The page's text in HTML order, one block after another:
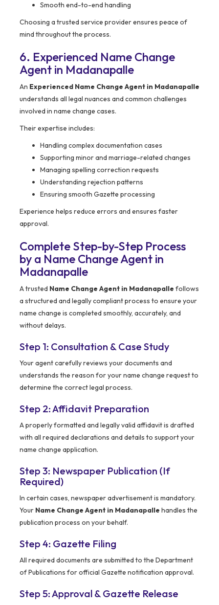
Smooth end-to-end handling
Choosing a trusted service provider ensures peace of
mind throughout the process.
6. Experienced Name Change
Agent in Madanapalle
An Experienced Name Change Agent in Madanapalle
understands all legal nuances and common challenges
involved in name change cases.
Their expertise includes:
Handling complex documentation cases
Supporting minor and marriage-related changes
Managing spelling correction requests
Understanding rejection patterns
Ensuring smooth Gazette processing
Experience helps reduce errors and ensures faster
approval.
Complete Step-by-Step Process
by a Name Change Agent in
Madanapalle
A trusted Name Change Agent in Madanapalle follows
a structured and legally compliant process to ensure your
name change is completed smoothly, accurately, and
without delays.
Step 1: Consultation & Case Study
Your agent carefully reviews your documents and
understands the reason for your name change request to
determine the correct legal process.
Step 2: Affidavit Preparation
A properly formatted and legally valid affidavit is drafted
with all required declarations and details to support your
name change application.
Step 3: Newspaper Publication (If
Required)
In certain cases, newspaper advertisement is mandatory.
Your Name Change Agent in Madanapalle handles the
publication process on your behalf.
Step 4: Gazette Filing
All required documents are submitted to the Department
of Publications for official Gazette notification approval.
Step 5: Approval & Gazette Release